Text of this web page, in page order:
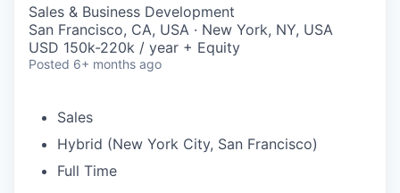
Sales & Business Development
San Francisco, CA, USA · New York, NY, USA
USD 150k-220k / year + Equity
Posted 6+ months ago
Sales
Hybrid (New York City, San Francisco)
Full Time